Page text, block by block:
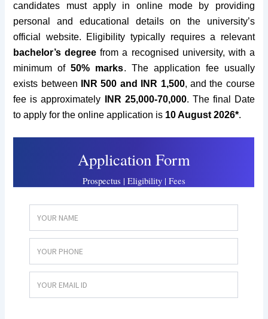
candidates must apply in online mode by providing
personal and educational details on the university’s
official website. Eligibility typically requiresa relevant
bachelor’s degree from a recognised university, with a
minimum of50% marks. The application fee usually
exists between
INR 500 and INR 1,500, and the course
fee is approximately
INR 25,000-70,000. The final Date
to apply for the online application is 10 August 2026*.